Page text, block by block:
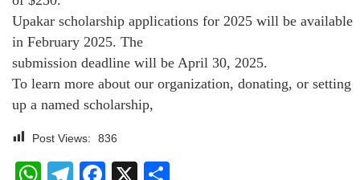
Upakar scholarship applications for 2025 will be available
in February 2025. The
submission deadline will be April 30, 2025.
To learn more about our organization, donating, or setting
up a named scholarship,
Post Views: 836